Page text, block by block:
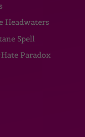
Headwaters
Spell
Paradox